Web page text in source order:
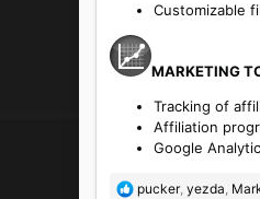
Customizable
MARKETING
Tracking of
Affiliation
Google
R
pucker, yezda,